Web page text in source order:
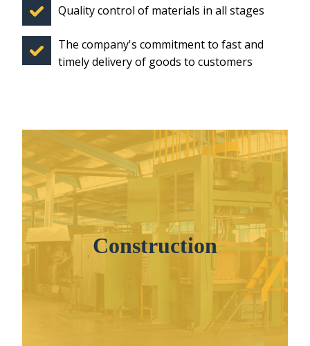
Quality control of materials in all stages
The company's commitment to fast and
timely delivery of goods to customers
Construction